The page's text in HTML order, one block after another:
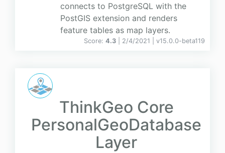
connects to PostgreSQL with the
PostGIS extension and renders
feature tables as map layers.
Score: 4.3 | 2/4/2021 | v15.0.0-beta119
ThinkGeo Core
PersonalGeoDatabase
Layer